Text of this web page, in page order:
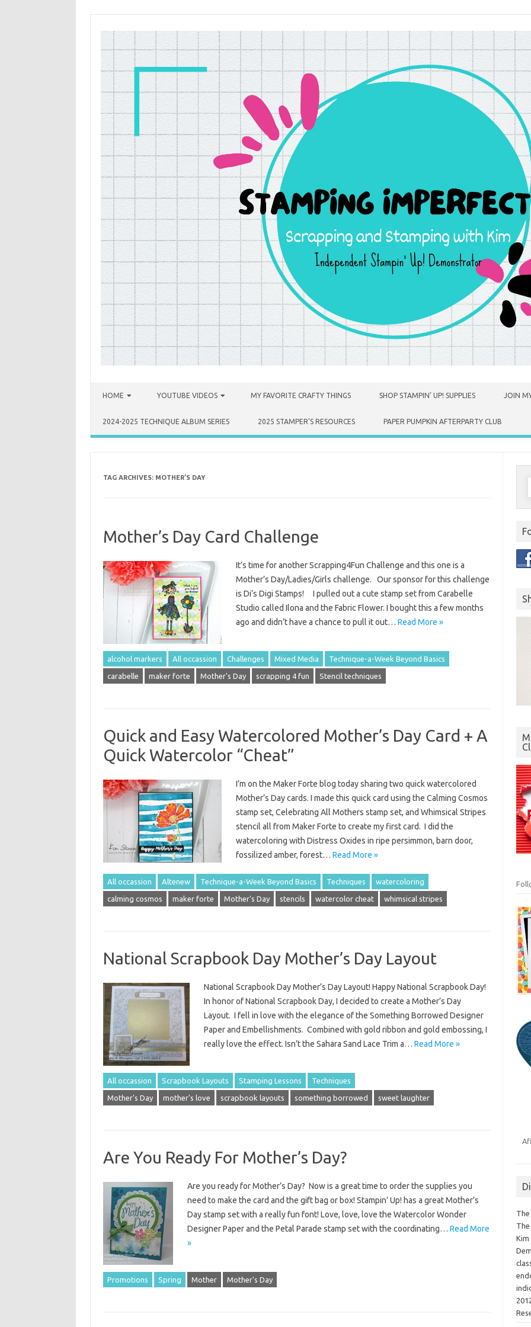
HOME YOUTUBE VIDEOS MY FAVORITE CRAFTY THINGS SHOP STAMPIN’ UP! SUPPLIES JOIN
2024-2025 TECHNIQUE ALBUM SERIES 2025 STAMPER’S RESOURCES PAPER PUMPKIN AFTERPARTY CLUB
TAG ARCHIVES: MOTHER’S DAY
Mother’s Day Card Challenge
It’s time for another Scrapping4Fun Challenge and this one is a
Mother’s Day/Ladies/Girls challenge. Our sponsor for this challenge
is Di’s Digi Stamps! I pulled out a cute stamp set from Carabelle
Studio called Ilona and the Fabric Flower. I bought this a few months
ago and didn’t have a chance to pull it out… Read More »
alcohol markers All occassion Challenges Mixed Media Technique-a-Week Beyond Basics
carabelle maker forte Mother's Day scrapping 4 fun Stencil techniques
Quick and Easy Watercolored Mother’s Day Card + A
Quick Watercolor “Cheat”
I’m on the Maker Forte blog today sharing two quick watercolored
Mother’s Day cards. I made this quick card using the Calming Cosmos
stamp set, Celebrating All Mothers stamp set, and Whimsical Stripes
stencil all from Maker Forte to create my first card. I did the
watercoloring with Distress Oxides in ripe persimmon, barn door,
fossilized amber, forest… Read More »
All occassion Altenew Technique-a-Week Beyond Basics Techniques watercoloring
calming cosmos maker forte Mother's Day stencils watercolor cheat whimsical stripes
National Scrapbook Day Mother’s Day Layout
National Scrapbook Day Mother’s Day Layout! Happy National Scrapbook Day!
In honor of National Scrapbook Day, I decided to create a Mother’s Day
Layout. I fell in love with the elegance of the Something Borrowed Designer
Paper and Embellishments. Combined with gold ribbon and gold embossing, I
really love the effect. Isn’t the Sahara Sand Lace Trim a… Read More »
All occassion Scrapbook Layouts Stamping Lessons Techniques
Mother's Day mother's love scrapbook layouts something borrowed sweet laughter
Are You Ready For Mother’s Day?
Are you ready for Mother’s Day? Now is a great time to order the supplies you
need to make the card and the gift bag or box! Stampin’ Up! has a great Mother’s
Day stamp set with a really fun font! Love, love, love the Watercolor Wonder
Designer Paper and the Petal Parade stamp set with the coordinating… Read More
»
Promotions Spring Mother Mother's Day
Kim